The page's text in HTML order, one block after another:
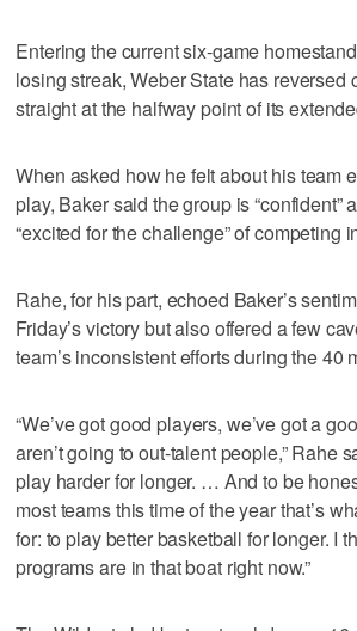
Entering the current six-game
losing streak, Weber State has reversed
straight at the halfway point of its
When asked how he felt about his team
play, Baker said the group is “confident”
“excited for the challenge” of competing
Rahe, for his part, echoed Baker’s
Friday’s victory but also offered a few
team’s inconsistent efforts during the 40
“We’ve got good players, we’ve got a
aren’t going to out-talent people,” Rahe
play harder for longer. … And to be
most teams this time of the year that’s
for: to play better basketball for longer. I
programs are in that boat right now.”